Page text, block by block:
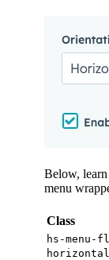
Below, learn
menu
Class
hs-menu-
horizontal